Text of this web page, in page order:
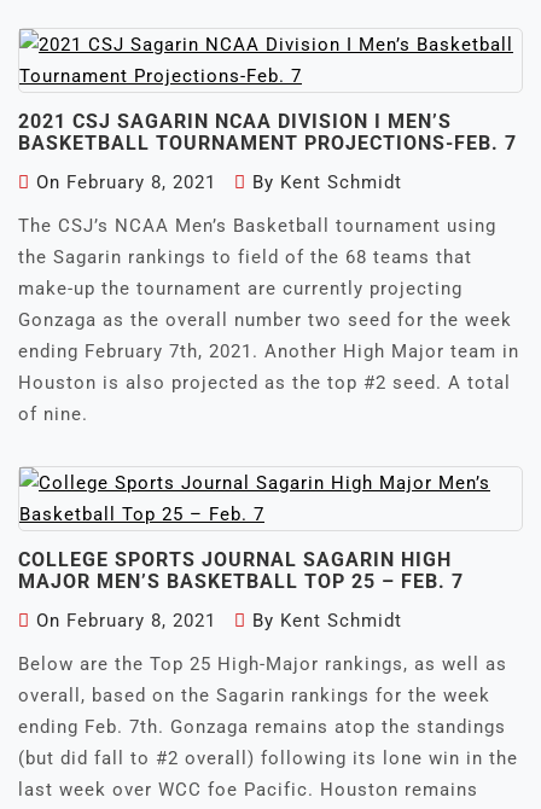
2021 CSJ SAGARIN NCAA DIVISION I MEN’S
BASKETBALL TOURNAMENT PROJECTIONS-FEB. 7
On February 8, 2021 By Kent Schmidt
The CSJ’s NCAA Men’s Basketball tournament using
the Sagarin rankings to field of the 68 teams that
make-up the tournament are currently projecting
Gonzaga as the overall number two seed for the week
ending February 7th, 2021. Another High Major team in
Houston is also projected as the top #2 seed. A total
of nine.
COLLEGE SPORTS JOURNAL SAGARIN HIGH
MAJOR MEN’S BASKETBALL TOP 25 – FEB. 7
On February 8, 2021 By Kent Schmidt
Below are the Top 25 High-Major rankings, as well as
overall, based on the Sagarin rankings for the week
ending Feb. 7th. Gonzaga remains atop the standings
(but did fall to #2 overall) following its lone win in the
last week over WCC foe Pacific. Houston remains